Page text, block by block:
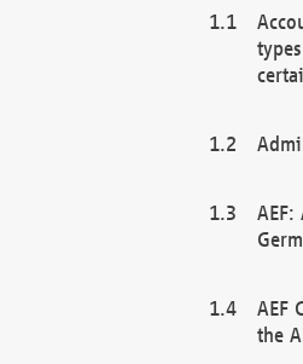
AEF
the